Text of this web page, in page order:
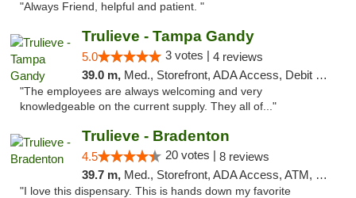
"Always Friend, helpful and patient. "
Trulieve - Tampa Gandy
5.0 3 votes | 4 reviews
39.0 m, Med., Storefront, ADA Access, Debit Card, Delivery, Pickup
"The employees are always welcoming and very
knowledgeable on the current supply. They all of..."
Trulieve - Bradenton
4.5 20 votes | 8 reviews
39.7 m, Med., Storefront, ADA Access, ATM, Debit Card, Delivery, Pickup
"I love this dispensary. This is hands down my favorite